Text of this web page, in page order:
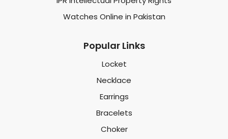
Watches Online in Pakistan
Popular Links
Locket
Necklace
Earrings
Bracelets
Choker